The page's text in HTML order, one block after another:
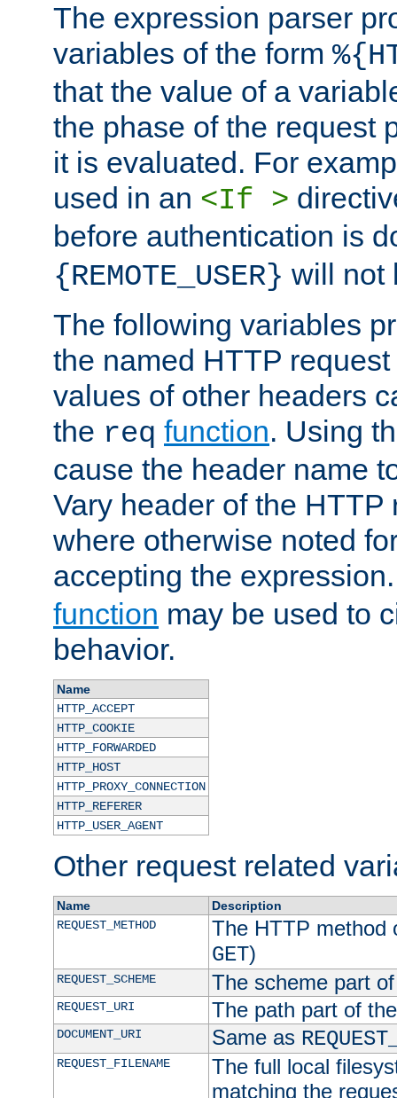
The expression parser
variables of the form
that the value of a
the phase of the request
it is evaluated. For
used in an <If >
before authentication is
{REMOTE_USER} will not
The following variables
the named HTTP
values of other headers
the req function. Using
cause the header name
Vary header of the HTTP
where otherwise noted
accepting the
function may be used to
behavior.
Name
HTTP_ACCEPT
HTTP_COOKIE
HTTP_FORWARDED
HTTP_HOST
HTTP_PROXY_CONNECTION
HTTP_REFERER
HTTP_USER_AGENT
Other request related
Name
Description
REQUEST_METHOD
The HTTP method
GET)
REQUEST_SCHEME The scheme part
REQUEST_URI The path part of
DOCUMENT_URI Same as
REQUEST_FILENAME
The full local
matching the